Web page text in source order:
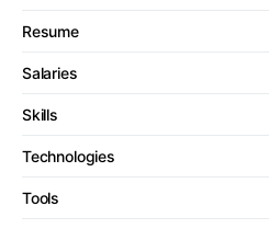
Resume
Salaries
Skills
Technologies
Tools